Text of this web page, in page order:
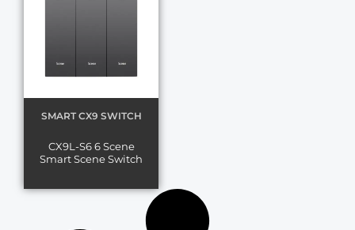
SMART CX9 SWITCH
CX9L-S6 6 Scene
Smart Scene Switch